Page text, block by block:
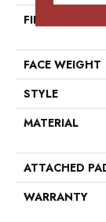
FIBER
FACE WEIGHT
STYLE
MATERIAL
ATTACHED
WARRANTY